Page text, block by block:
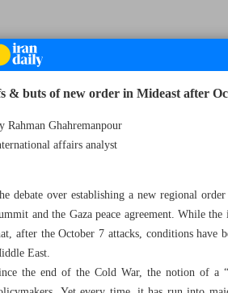
Number Seven Thousand Nine
& buts of new order in Mideast after
Rahman Ghahremanpour
affairs analyst
debate over establishing a new regional
and the Gaza peace agreement. While
after the October 7 attacks, conditions
East.
the end of the Cold War, the notion of a